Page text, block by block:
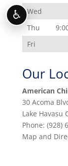
Wed
Thu
Fri
Our
American
30 Acoma
Lake Havasu
Phone: (928)
Map and
♿